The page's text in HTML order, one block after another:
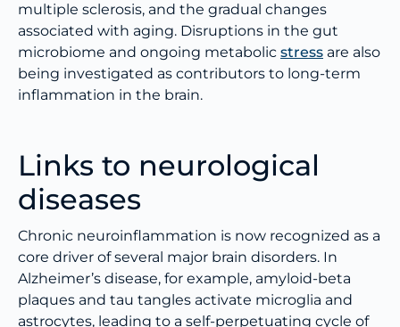
multiple sclerosis, and the gradual changes
associated with aging. Disruptions in the gut
microbiome and ongoing metabolic stress are also
being investigated as contributors to long-term
inflammation in the brain.
Links to neurological
diseases
Chronic neuroinflammation is now recognized as a
core driver of several major brain disorders. In
Alzheimer’s disease, for example, amyloid-beta
plaques and tau tangles activate microglia and
astrocytes, leading to a self-perpetuating cycle of